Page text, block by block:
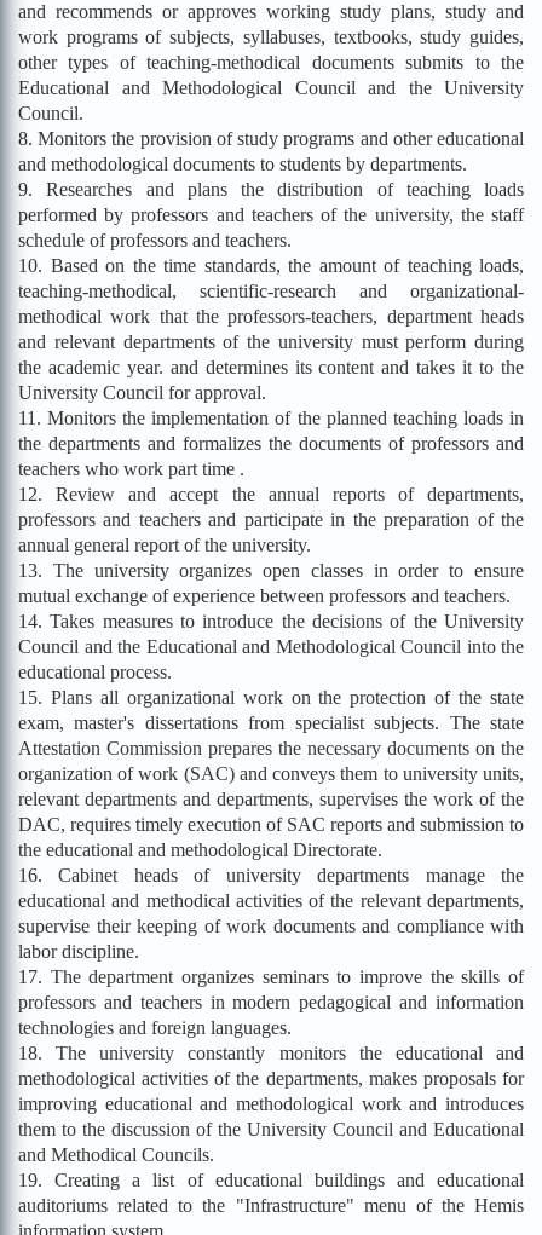
and recommends or approves working study plans, study and
work programs of subjects, syllabuses, textbooks, study guides,
other types of teaching-methodical documents submits to the
Educational and Methodological Council and the University
Council.
8. Monitors the provision of study programs and other educational
and methodological documents to students by departments.
9. Researches and plans the distribution of teaching loads
performed by professors and teachers of the university, the staff
schedule of professors and teachers.
10. Based on the time standards, the amount of teaching loads,
teaching-methodical, scientific-research and organizational-
methodical work that the professors-teachers, department heads
and relevant departments of the university must perform during
the academic year. and determines its content and takes it to the
University Council for approval.
11. Monitors the implementation of the planned teaching loads in
the departments and formalizes the documents of professors and
teachers who work part time .
12. Review and accept the annual reports of departments,
professors and teachers and participate in the preparation of the
annual general report of the university.
13. The university organizes open classes in order to ensure
mutual exchange of experience between professors and teachers.
14. Takes measures to introduce the decisions of the University
Council and the Educational and Methodological Council into the
educational process.
15. Plans all organizational work on the protection of the state
exam, master's dissertations from specialist subjects. The state
Attestation Commission prepares the necessary documents on the
organization of work (SAC) and conveys them to university units,
relevant departments and departments, supervises the work of the
DAC, requires timely execution of SAC reports and submission to
the educational and methodological Directorate.
16. Cabinet heads of university departments manage the
educational and methodical activities of the relevant departments,
supervise their keeping of work documents and compliance with
labor discipline.
17. The department organizes seminars to improve the skills of
professors and teachers in modern pedagogical and information
technologies and foreign languages.
18. The university constantly monitors the educational and
methodological activities of the departments, makes proposals for
improving educational and methodological work and introduces
them to the discussion of the University Council and Educational
and Methodical Councils.
19. Creating a list of educational buildings and educational
auditoriums related to the "Infrastructure" menu of the Hemis
information system.